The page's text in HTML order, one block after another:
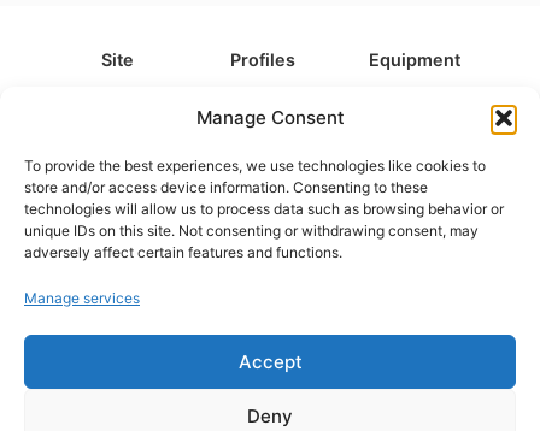
Manage Consent
To provide the best experiences, we use technologies like cookies to
store and/or access device information. Consenting to these
technologies will allow us to process data such as browsing behavior or
unique IDs on this site. Not consenting or withdrawing consent, may
adversely affect certain features and functions.
Manage services
Accept
Deny
Site
FAQ
Disclaimer
Privacy Policy
Cookie Policy
Profiles
Types
Categories
Platforms
Games
Equipment
Camera Accessories
Headphones
info@what.equipment